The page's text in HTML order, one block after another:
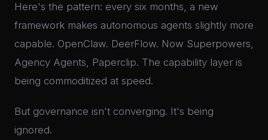
Here's the pattern: every six months, a new
framework makes autonomous agents slightly more
capable. OpenClaw. DeerFlow. Now Superpowers,
Agency Agents, Paperclip. The capability layer is
being commoditized at speed.
But governance isn't converging. It's being
ignored.